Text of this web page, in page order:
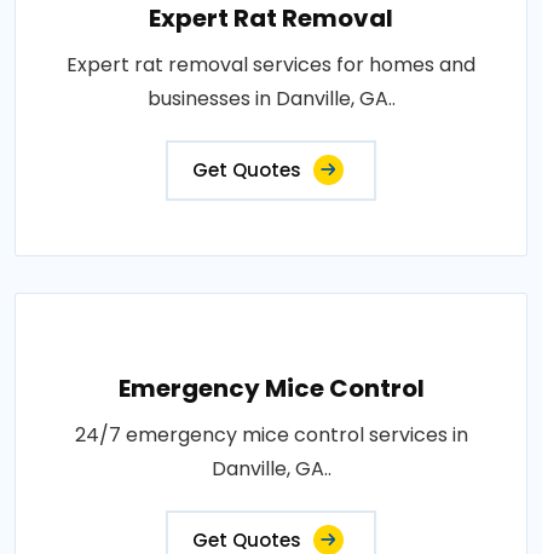
Expert Rat Removal
Expert rat removal services for homes and
businesses in Danville, GA..
Get Quotes
Emergency Mice Control
24/7 emergency mice control services in
Danville, GA..
Get Quotes